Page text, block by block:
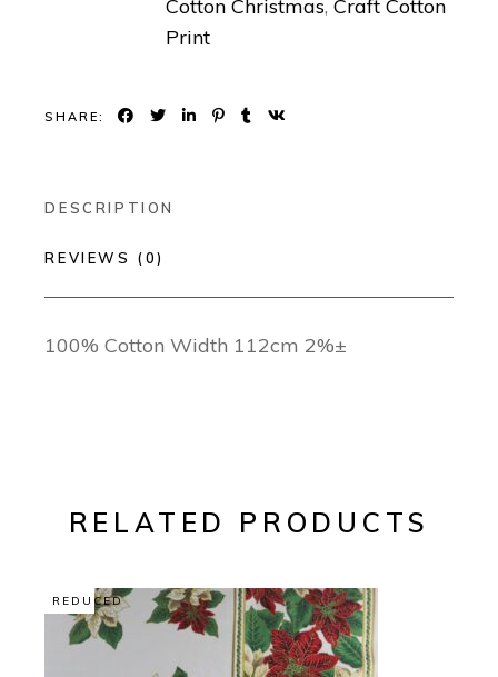
Cotton Christmas,Craft Cotton
Print
SHARE:
DESCRIPTION
REVIEWS (0)
100% Cotton Width 112cm 2%±
RELATED PRODUCTS
REDUCED